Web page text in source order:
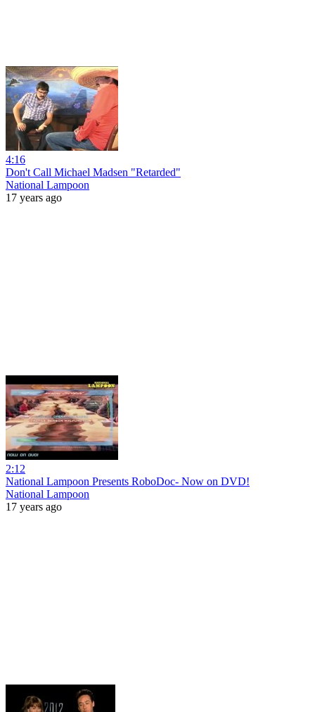
4:16
Don't Call Michael Madsen "Retarded"
National Lampoon
17 years ago
2:12
National Lampoon Presents RoboDoc- Now on DVD!
National Lampoon
17 years ago